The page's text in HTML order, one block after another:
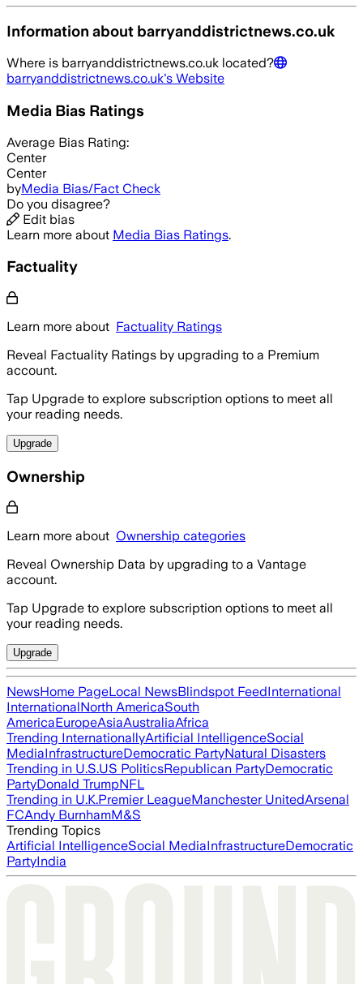
Information about barryanddistrictnews.co.uk
Where is barryanddistrictnews.co.uk located?
barryanddistrictnews.co.uk's Website
Media Bias Ratings
Average Bias Rating:
Center
Center
byMedia Bias/Fact Check
Do you disagree?
Edit bias
Learn more about Media Bias Ratings.
Factuality
Learn more about Factuality Ratings
Reveal Factuality Ratings by upgrading to a Premium
account.
Tap Upgrade to explore subscription options to meet all
your reading needs.
Upgrade
Ownership
Learn more about Ownership categories
Reveal Ownership Data by upgrading to a Vantage
account.
Tap Upgrade to explore subscription options to meet all
your reading needs.
Upgrade
NewsHome PageLocal NewsBlindspot FeedInternational
InternationalNorth AmericaSouth
AmericaEuropeAsiaAustraliaAfrica
Trending InternationallyArtificial IntelligenceSocial
MediaInfrastructureDemocratic PartyNatural Disasters
Trending in U.S.US PoliticsRepublican PartyDemocratic
PartyDonald TrumpNFL
Trending in U.K.Premier LeagueManchester UnitedArsenal
FCAndy BurnhamM&S
Trending Topics
Artificial IntelligenceSocial MediaInfrastructureDemocratic
PartyIndia